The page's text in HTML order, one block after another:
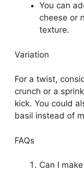
You can
cheese or
texture.
Variation
For a twist,
crunch or a
kick. You could
basil instead of
FAQs
Can I